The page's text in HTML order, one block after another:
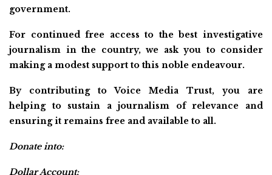
government.
For continued free access to the best investigative
journalism in the country, we ask you to consider
making a modest support to this noble endeavour.
By contributing to Voice Media Trust, you are
helping to sustain a journalism of relevance and
ensuring it remains free and available to all.
Donate into:
Dollar Account: